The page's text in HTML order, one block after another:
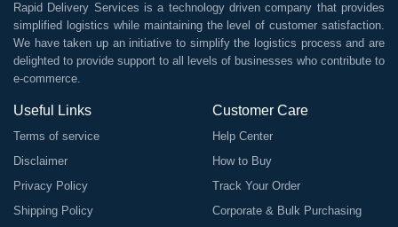
Rapid Delivery Services is a technology driven company that provides
simplified logistics while maintaining the level of customer satisfaction.
We have taken up an initiative to simplify the logistics process and are
delighted to provide support to all levels of businesses who contribute to
e-commerce.
Useful Links
Terms of service
Disclaimer
Privacy Policy
Shipping Policy
Customer Care
Help Center
How to Buy
Track Your Order
Corporate & Bulk Purchasing